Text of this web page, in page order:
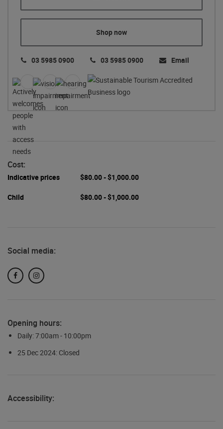
Shop now
03 5985 0900 03 5985 0900 Email
Cost:
Indicative prices $80.00 - $1,000.00
Child $80.00 - $1,000.00
Social media:
FacebookInstagram
Opening hours:
Daily: 7:00am - 10:00pm
25 Dec 2024: Closed
Accessibility: